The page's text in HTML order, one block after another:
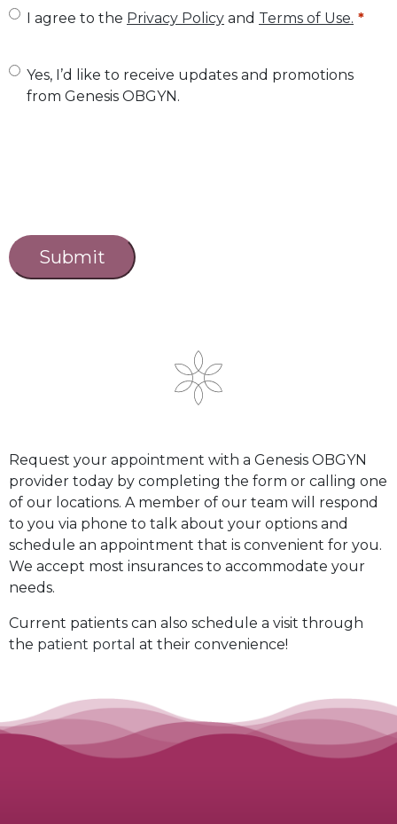
U
t
*
I agree to the Privacy Policy and Terms of Use.
U
e
d
Yes, I’d like to receive updates and promotions
from Genesis OBGYN.
a
p
Request your appointment with a Genesis OBGYN
provider today by completing the form or calling one
of our locations. A member of our team will respond
to you via phone to talk about your options and
schedule an appointment that is convenient for you.
We accept most insurances to accommodate your
needs.
Current patients can also schedule a visit through
the patient portal at their convenience!